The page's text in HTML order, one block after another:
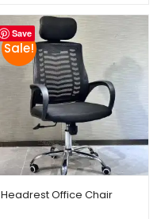
Save
Sale!
Headrest Office Chair